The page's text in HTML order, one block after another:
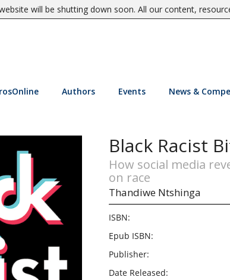
will be shutting down soon. All our content,
Authors Events News &
Black Racist
How social media
on race
Thandiwe Ntshinga
ISBN:
Epub ISBN:
Publisher:
Date Released: